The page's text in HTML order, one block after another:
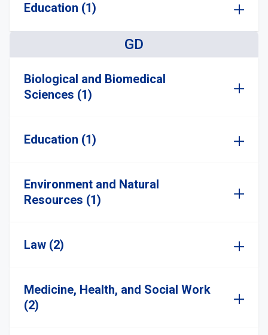
Education (1)
GD
Biological and Biomedical
Sciences (1)
Education (1)
Environment and Natural
Resources (1)
Law (2)
Medicine, Health, and Social Work
(2)